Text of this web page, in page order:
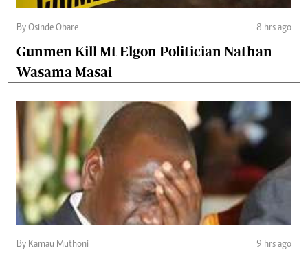
By Osinde Obare 8 hrs ago
Gunmen Kill Mt Elgon Politician Nathan
Wasama Masai
By Kamau Muthoni 9 hrs ago